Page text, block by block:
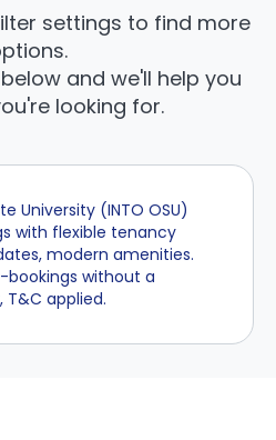
settings to find more
and we'll help you
looking for.
University (INTO OSU)
with flexible tenancy
modern amenities.
bookings without a
applied.